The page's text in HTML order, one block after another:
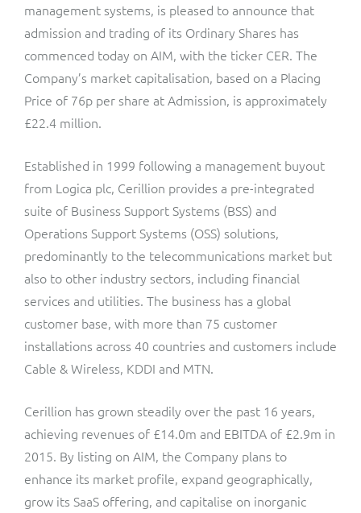
management systems, is pleased to announce that
admission and trading of its Ordinary Shares has
commenced today on AIM, with the ticker CER. The
Company’s market capitalisation, based on a Placing
Price of 76p per share at Admission, is approximately
£22.4 million.
Established in 1999 following a management buyout
from Logica plc, Cerillion provides a pre-integrated
suite of Business Support Systems (BSS) and
Operations Support Systems (OSS) solutions,
predominantly to the telecommunications market but
also to other industry sectors, including financial
services and utilities. The business has a global
customer base, with more than 75 customer
installations across 40 countries and customers include
Cable & Wireless, KDDI and MTN.
Cerillion has grown steadily over the past 16 years,
achieving revenues of £14.0m and EBITDA of £2.9m in
2015. By listing on AIM, the Company plans to
enhance its market profile, expand geographically,
grow its SaaS offering, and capitalise on inorganic
Network Inventory
Mediator Plus
Integration Layer
ResMed
Sinal
Sure (FTTP)
SWAN Mobile
Telesur